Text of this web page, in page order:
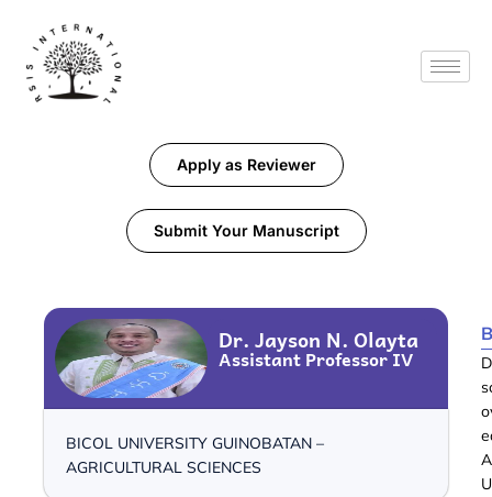
Apply as Reviewer
Submit Your Manuscript
Dr. Jayson N. Olayta
Assistant Professor IV
BICOL UNIVERSITY GUINOBATAN –
AGRICULTURAL SCIENCES